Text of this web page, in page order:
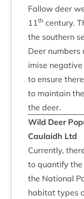
Fal­low deer
11th cen­tury.
the south­ern
Deer
im­ise
to ensure
to main­tain
the deer.
Wild Deer
Caulaidh Ltd
Cur­rently,
to quanti­fy
the Nation­al
hab­it­at types